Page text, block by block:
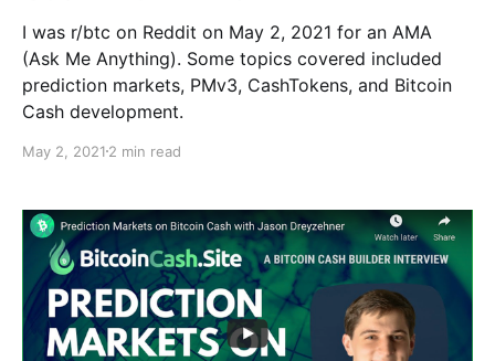
I was r/btc on Reddit on May 2, 2021 for an AMA
(Ask Me Anything). Some topics covered included
prediction markets, PMv3, CashTokens, and Bitcoin
Cash development.
May 2, 2021 2 min read